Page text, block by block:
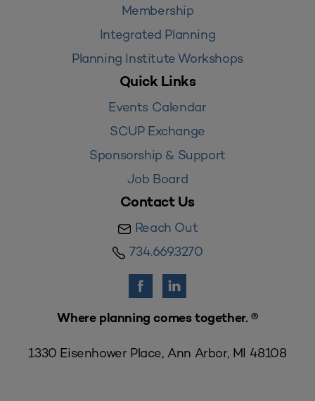
Membership
Integrated Planning
Planning Institute Workshops
Quick Links
Events Calendar
SCUP Exchange
Sponsorship & Support
Job Board
Contact Us
Reach Out
734.669.3270
Where planning comes together. ®
1330 Eisenhower Place, Ann Arbor, MI 48108